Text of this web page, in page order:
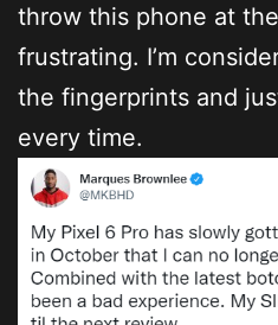
throw this phone at the
frustrating. I’m
the fingerprints and
every time.